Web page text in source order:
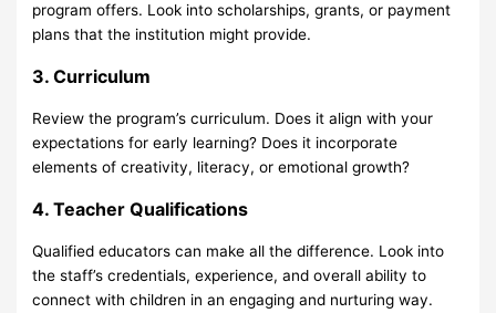
program offers. Look into scholarships, grants, or payment
plans that the institution might provide.
3. Curriculum
Review the program’s curriculum. Does it align with your
expectations for early learning? Does it incorporate
elements of creativity, literacy, or emotional growth?
4. Teacher Qualifications
Qualified educators can make all the difference. Look into
the staff’s credentials, experience, and overall ability to
connect with children in an engaging and nurturing way.